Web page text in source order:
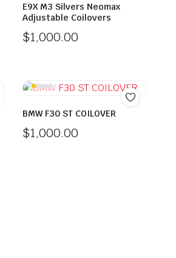
E9X M3 Silvers Neomax
Adjustable Coilovers
$1,000.00
BMW F30 ST COILOVER
$1,000.00